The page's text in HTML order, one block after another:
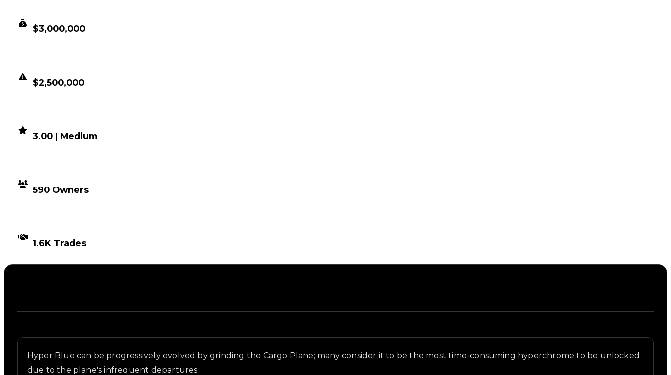
$3,000,000
$2,500,000
3.00 | Medium
590 Owners
1.6K Trades
Hyper Blue can be progressively evolved by grinding the Cargo Plane; many consider it to be the most time-consuming hyperchrome to be unlocked
due to the plane's infrequent departures.